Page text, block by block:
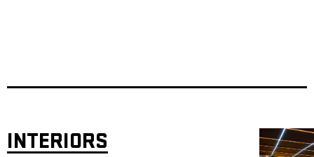
INTERIORS